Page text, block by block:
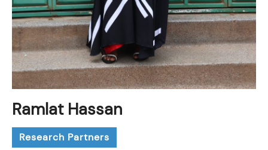
Ramlat Hassan
Research Partners